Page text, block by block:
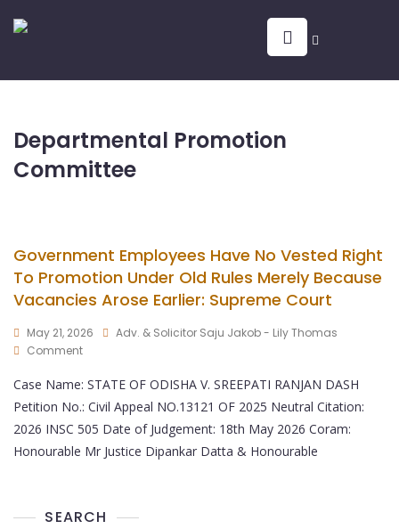
Departmental Promotion
Committee
Government Employees Have No Vested Right
To Promotion Under Old Rules Merely Because
Vacancies Arose Earlier: Supreme Court
May 21, 2026
Adv. & Solicitor Saju Jakob - Lily Thomas
Comment
Case Name: STATE OF ODISHA V. SREEPATI RANJAN DASH
Petition No.: Civil Appeal NO.13121 OF 2025 Neutral Citation:
2026 INSC 505 Date of Judgement: 18th May 2026 Coram:
Honourable Mr Justice Dipankar Datta & Honourable
SEARCH